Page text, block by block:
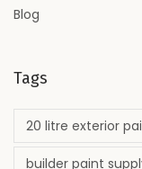
Blog
Tags
20 litre exterior
builder paint